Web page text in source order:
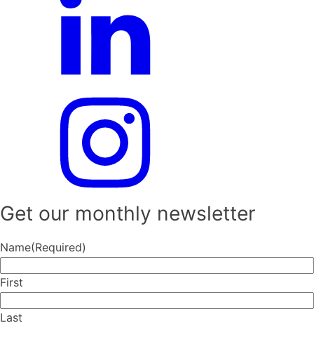
Get our monthly newsletter
Name(Required)
First
Last